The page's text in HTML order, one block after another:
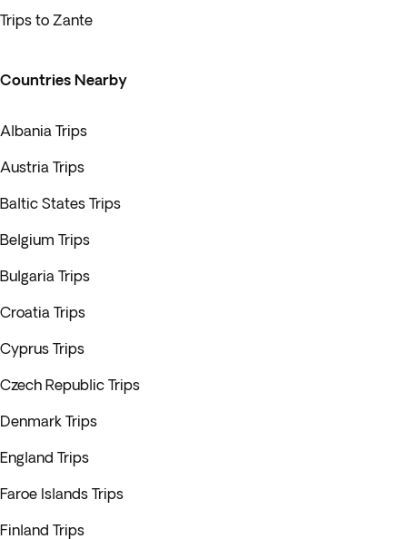
Trips to Zante
Countries Nearby
Albania Trips
Austria Trips
Baltic States Trips
Belgium Trips
Bulgaria Trips
Croatia Trips
Cyprus Trips
Czech Republic Trips
Denmark Trips
England Trips
Faroe Islands Trips
Finland Trips